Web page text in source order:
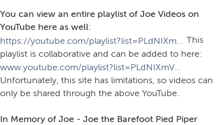
You can view an entire playlist of Joe Videos on
YouTube here as well:
This
playlist is collaborative and can be added to here:
www.youtube.com/playlist?list=PLdNIXmV2LRw_1OgPwcwF-i6BQl2kEJ-c-&jct=YylwJ4ufmH8JEyxugmmeNA.
Unfortunately, this site has limitations, so videos can
only be shared through the above YouTube.
In Memory of Joe - Joe the Barefoot Pied Piper